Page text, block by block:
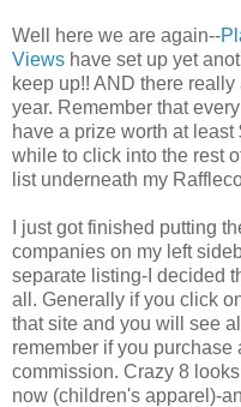
Well here we are again--
Views have set up yet
keep up!! AND there
year. Remember that
have a prize worth at
while to click into the rest
list underneath my
I just got finished putting
companies on my left
separate listing-I decided
all. Generally if you click
that site and you will see
remember if you purchase
commission. Crazy 8
now (children's apparel)-